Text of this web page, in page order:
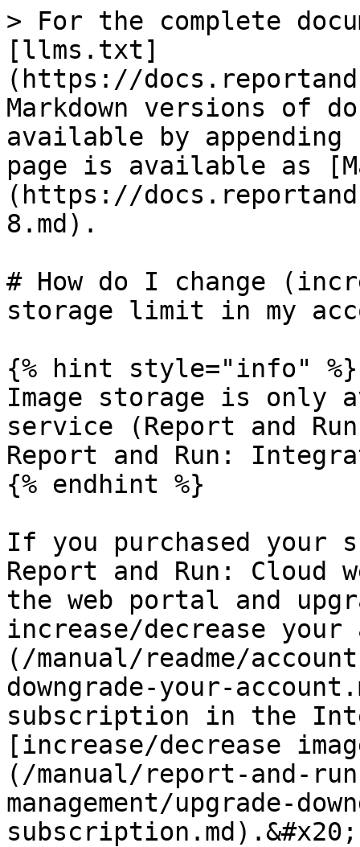
> For the complete
[llms.txt]
(https://
Markdown versions of
available by
page is available as
(https://
8.md).
# How do I change
storage limit in my
{% hint style="info" %}
Image storage is only
service (Report and
Report and Run:
{% endhint %}
If you purchased your
Report and Run:
the web portal and
increase/decrease
(/manual/readme/
downgrade-your-
subscription in the
[increase/decrease
(/manual/report-and-
management/upgrade-
subscription.md).&#x20;